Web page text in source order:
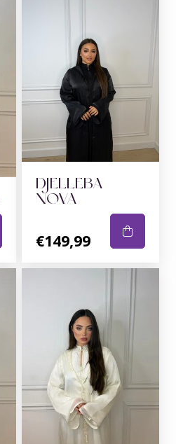
DJELLEBA
NOVA
€149,99